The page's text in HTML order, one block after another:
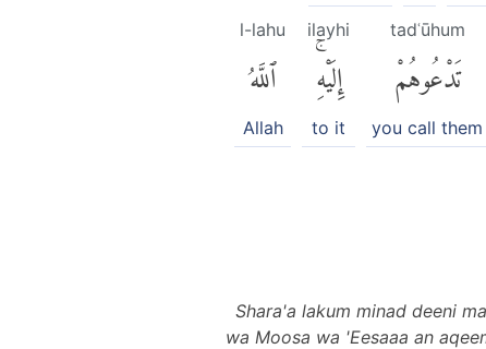
tadʿūhum
تَدْعُوهُمْ
you call them
ilayhi
إِلَيْهِۚ
to it
l-lahu
ٱللَّهُ
Allah
Shara'a lakum minad deeni
wa Moosa wa 'Eesaaa an